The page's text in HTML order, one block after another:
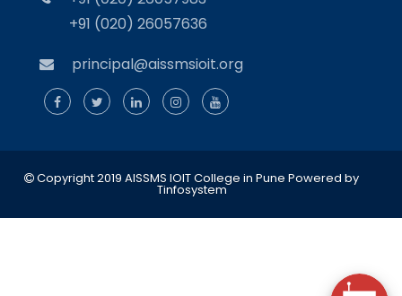
+91 (020) 26057636
principal@aissmsioit.org
Copyright 2019 AISSMS IOIT College in Pune Powered by
Tinfosystem